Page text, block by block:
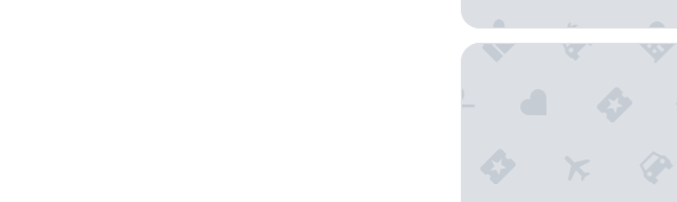
Moon Palace Nizuc - All